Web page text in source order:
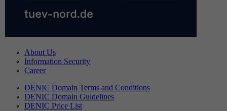
About Us
Information Security
Career
DENIC Domain Terms and Conditions
DENIC Domain Guidelines
DENIC Price List